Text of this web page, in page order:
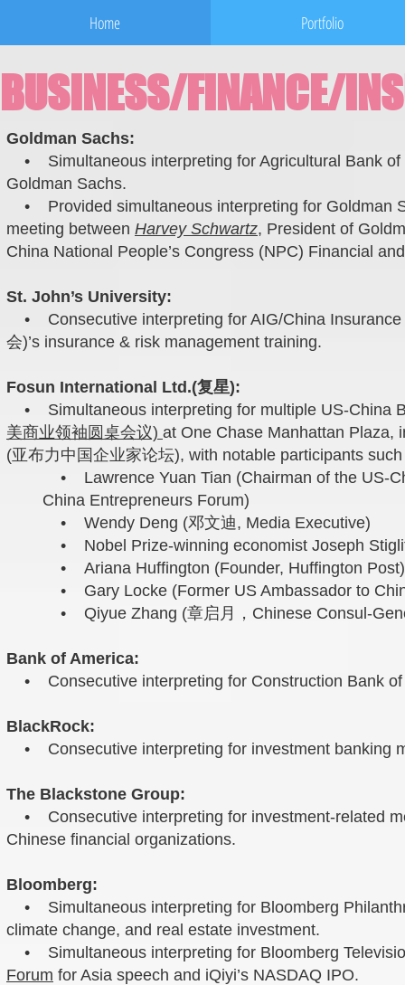
Home Portfolio
BUSINESS/FINANCE/
Goldman Sachs:
• Simultaneous interpreting for Agricultural Bank of
Goldman Sachs.
• Provided simultaneous interpreting for Goldman
meeting between Harvey Schwartz, President of
China National People’s Congress (NPC) Financial
St. John’s University:
• Consecutive interpreting for AIG/China Insurance
会)’s insurance & risk management training.
Fosun International Ltd.(复星):
• Simultaneous interpreting for multiple US-China
美商业领袖圆桌会议) at One Chase Manhattan Plaza,
(亚布力中国企业家论坛), with notable participants
• Lawrence Yuan Tian (Chairman of the US-
China Entrepreneurs Forum)
• Wendy Deng (邓文迪, Media Executive)
• Nobel Prize-winning economist Joseph
• Ariana Huffington (Founder, Huffington Post)
• Gary Locke (Former US Ambassador to
• Qiyue Zhang (章启月，Chinese Consul-
Bank of America:
• Consecutive interpreting for Construction Bank of
BlackRock:
• Consecutive interpreting for investment banking
The Blackstone Group:
• Consecutive interpreting for investment-related
Chinese financial organizations.
Bloomberg:
• Simultaneous interpreting for Bloomberg
climate change, and real estate investment.
• Simultaneous interpreting for Bloomberg
Forum for Asia speech and iQiyi’s NASDAQ IPO.